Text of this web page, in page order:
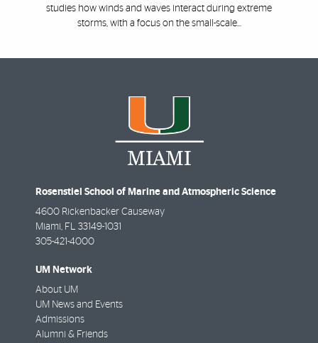
studies how winds and waves interact during extreme
storms, with a focus on the small-scale...
Rosenstiel School of Marine and Atmospheric Science
4600 Rickenbacker Causeway
Miami FL
33149-1031
305-421-4000
UM Network
About UM
UM News and Events
Admissions
Alumni & Friends